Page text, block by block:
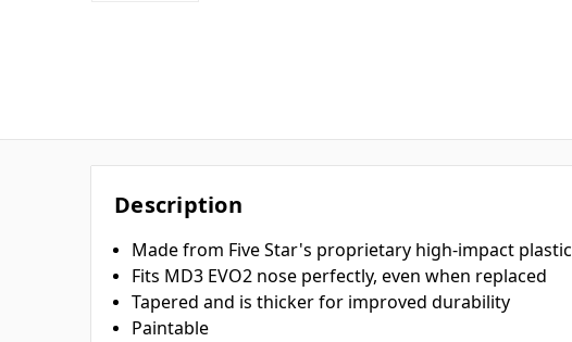
Description
Made from Five Star's proprietary high-impact plastic
Fits MD3 EVO2 nose perfectly, even when replaced
Tapered and is thicker for improved durability
Paintable